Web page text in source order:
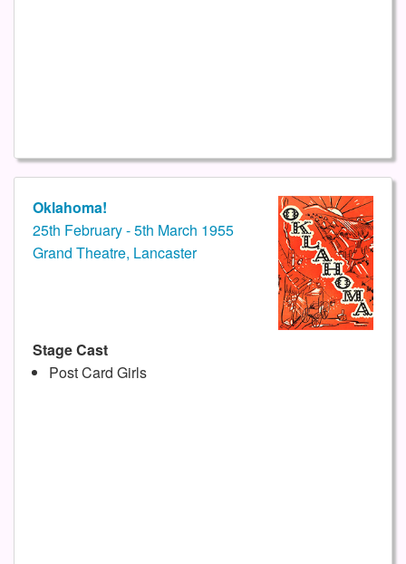
Oklahoma!
25th February - 5th March 1955
Grand Theatre, Lancaster
Stage Cast
Post Card Girls